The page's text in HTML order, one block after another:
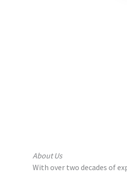
About Us
With over two decades of